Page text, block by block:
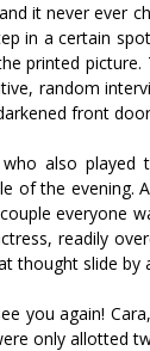
it never ever
in a certain
printed
random
front
who also
of the
everyone
readily
thought slide
you again!
only allotted